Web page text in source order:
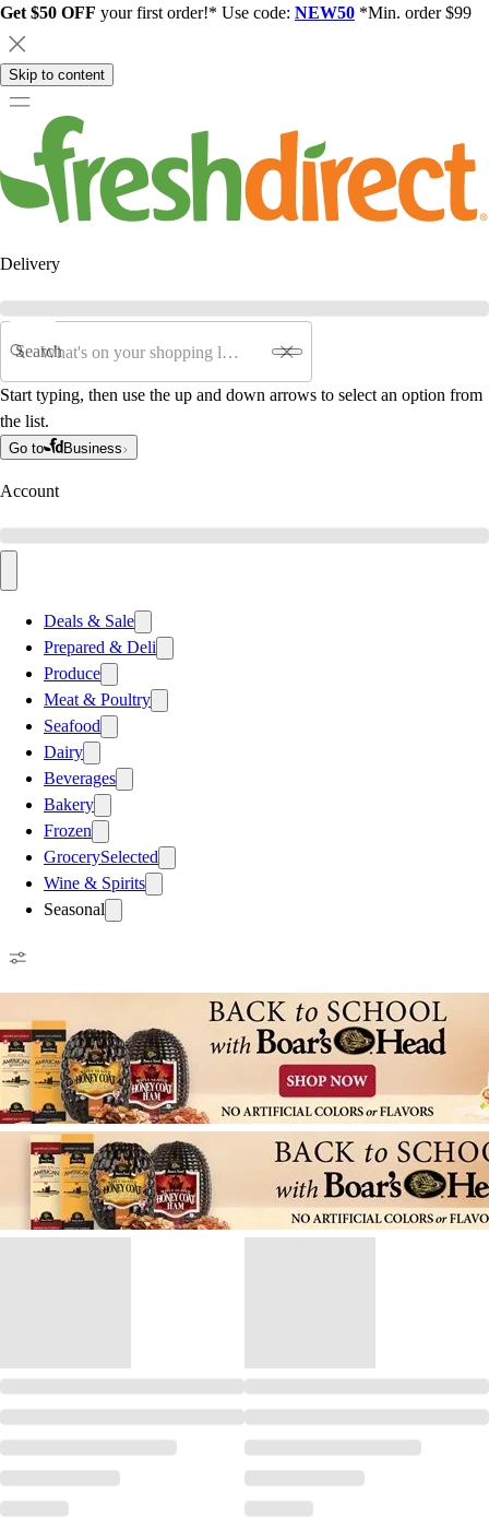
Get $50 OFF your first order!* Use code: NEW50 *Min. order $99
Skip to content
Delivery
Search
Start typing, then use the up and down arrows to select an option from
the list.
Go to Business
Account
Deals & Sale
Prepared & Deli
Produce
Meat & Poultry
Seafood
Dairy
Beverages
Bakery
Frozen
GrocerySelected
Wine & Spirits
Seasonal